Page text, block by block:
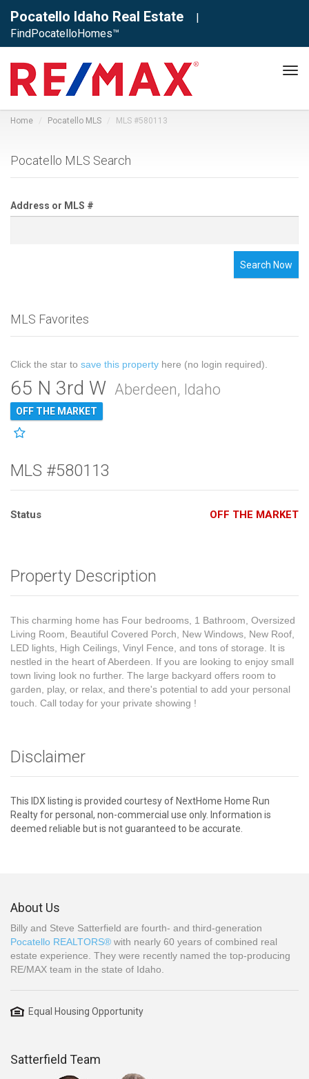
Pocatello Idaho Real Estate
|
FindPocatelloHomes™
Home Pocatello MLS MLS #580113
Pocatello MLS Search
Address or MLS #
Search Now
MLS Favorites
Click the star to save this property here (no login required).
65 N 3rd W Aberdeen, Idaho
OFF THE MARKET
MLS #580113
Status OFF THE MARKET
Property Description
This charming home has Four bedrooms, 1 Bathroom, Oversized
Living Room, Beautiful Covered Porch, New Windows, New Roof,
LED lights, High Ceilings, Vinyl Fence, and tons of storage. It is
nestled in the heart of Aberdeen. If you are looking to enjoy small
town living look no further. The large backyard offers room to
garden, play, or relax, and there's potential to add your personal
touch. Call today for your private showing !
Disclaimer
This IDX listing is provided courtesy of NextHome Home Run
Realty for personal, non-commercial use only. Information is
deemed reliable but is not guaranteed to be accurate.
About Us
Billy and Steve Satterfield are fourth- and third-generation
Pocatello REALTORS® with nearly 60 years of combined real
estate experience. They were recently named the top-producing
RE/MAX team in the state of Idaho.
Equal Housing Opportunity
Satterfield Team